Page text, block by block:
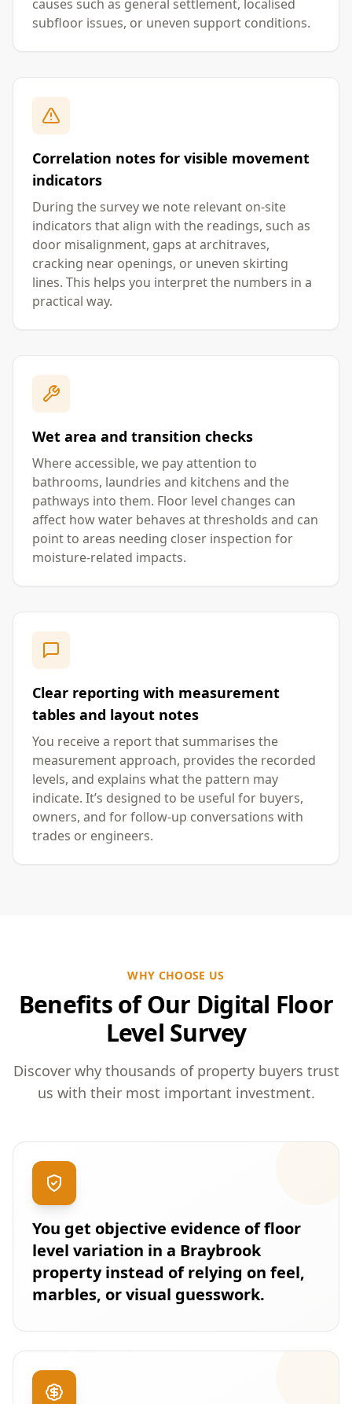
causes such as general settlement, localised
subfloor issues, or uneven support conditions.
Correlation notes for visible movement
indicators
During the survey we note relevant on-site
indicators that align with the readings, such as
door misalignment, gaps at architraves,
cracking near openings, or uneven skirting
lines. This helps you interpret the numbers in a
practical way.
Wet area and transition checks
Where accessible, we pay attention to
bathrooms, laundries and kitchens and the
pathways into them. Floor level changes can
affect how water behaves at thresholds and can
point to areas needing closer inspection for
moisture-related impacts.
Clear reporting with measurement
tables and layout notes
You receive a report that summarises the
measurement approach, provides the recorded
levels, and explains what the pattern may
indicate. It’s designed to be useful for buyers,
owners, and for follow-up conversations with
trades or engineers.
WHY CHOOSE US
Benefits of Our Digital Floor
Level Survey
Discover why thousands of property buyers trust
us with their most important investment.
You get objective evidence of floor
level variation in a Braybrook
property instead of relying on feel,
marbles, or visual guesswork.